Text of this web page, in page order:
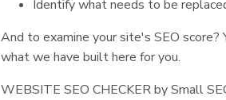
Identify what needs to be
And to examine your site's SEO
what we have built here for you.
WEBSITE SEO CHECKER by Small